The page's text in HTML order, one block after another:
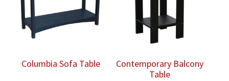
Columbia Sofa Table
Contemporary Balcony
Table